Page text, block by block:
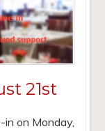
21st
on Monday,